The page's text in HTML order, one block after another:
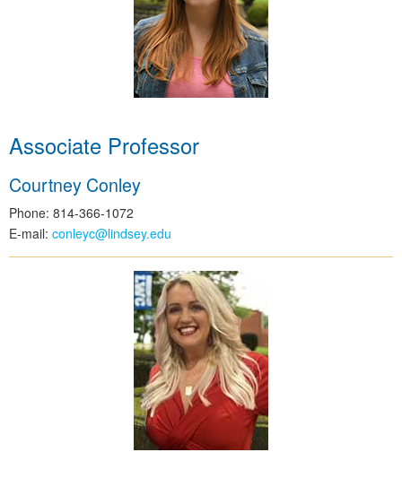
Associate Professor
Courtney Conley
Phone: 814-366-1072
E-mail: conleyc@lindsey.edu